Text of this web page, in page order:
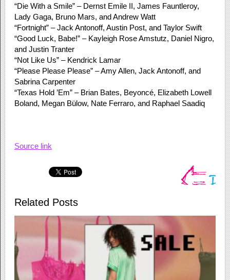
“Die With a Smile” – Dernst Emile II, James Fauntleroy,
Lady Gaga, Bruno Mars, and Andrew Watt
“Fortnight” – Jack Antonoff, Austin Post, and Taylor Swift
“Good Luck, Babe!” – Kayleigh Rose Amstutz, Daniel Nigro,
and Justin Tranter
“Not Like Us” – Kendrick Lamar
“Please Please Please” – Amy Allen, Jack Antonoff, and
Sabrina Carpenter
“Texas Hold ’Em” – Brian Bates, Beyoncé, Elizabeth Lowell
Boland, Megan Bülow, Nate Ferraro, and Raphael Saadiq
Source link
Related Posts